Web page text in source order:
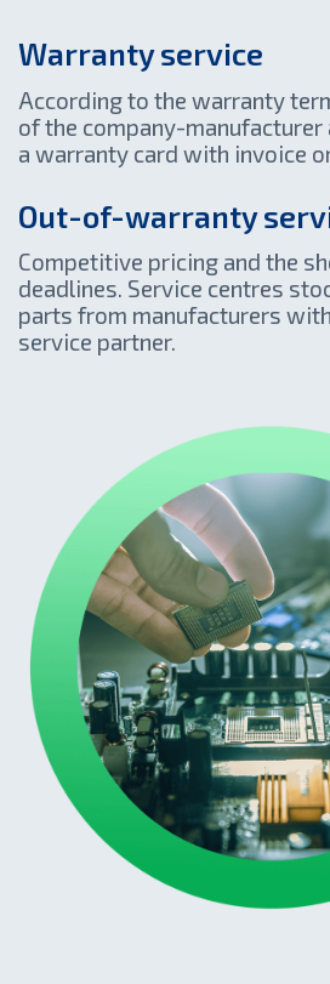
Warranty service
According to the warranty
of the company-
a warranty card with invoice
Out-of-warranty
Competitive pricing and the
deadlines. Service centres
parts from manufacturers
service partner.